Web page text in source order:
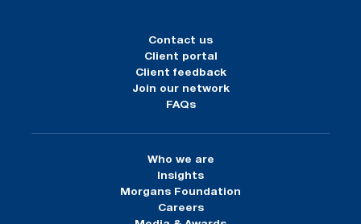
Contact us
Client portal
Client feedback
Join our network
FAQs
Who we are
Insights
Morgans Foundation
Careers